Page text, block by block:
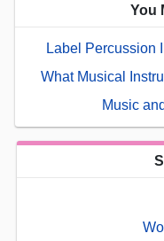
You
Label Percussion
What Musical
Music